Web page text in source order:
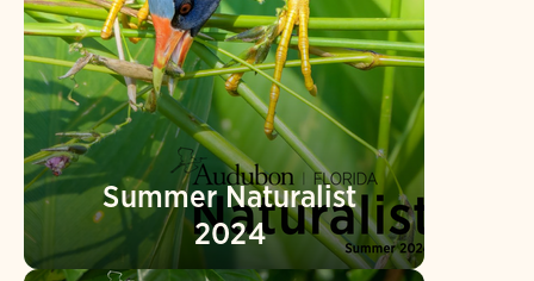
Summer Naturalist
2024